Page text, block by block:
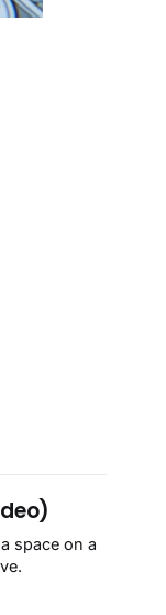
space on a